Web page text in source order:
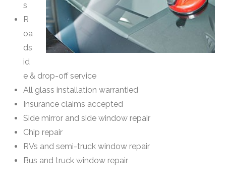
s
R
oa
ds
id
e & drop-off service
All glass installation warrantied
Insurance claims accepted
Side mirror and side window repair
Chip repair
RVs and semi-truck window repair
Bus and truck window repair